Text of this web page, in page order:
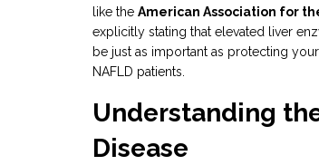
like the American Association for
explicitly stating that elevated liver
be just as important as protecting
NAFLD patients.
Understanding
Disease